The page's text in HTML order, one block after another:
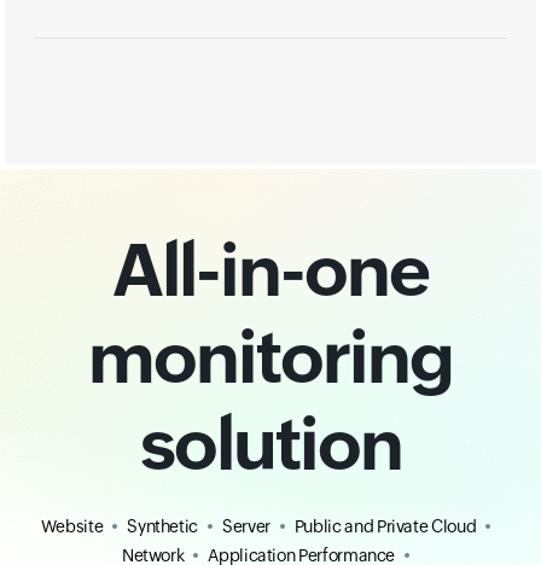
All-in-one
monitoring
solution
Website Synthetic Server
Public and Private Cloud
Network
Application Performance